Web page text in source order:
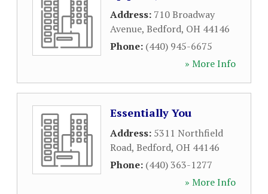
Address: 710 Broadway
Avenue, Bedford, OH 44146
Phone: (440) 945-6675
» More Info
Essentially You
Address: 5311 Northfield
Road, Bedford, OH 44146
Phone: (440) 363-1277
» More Info